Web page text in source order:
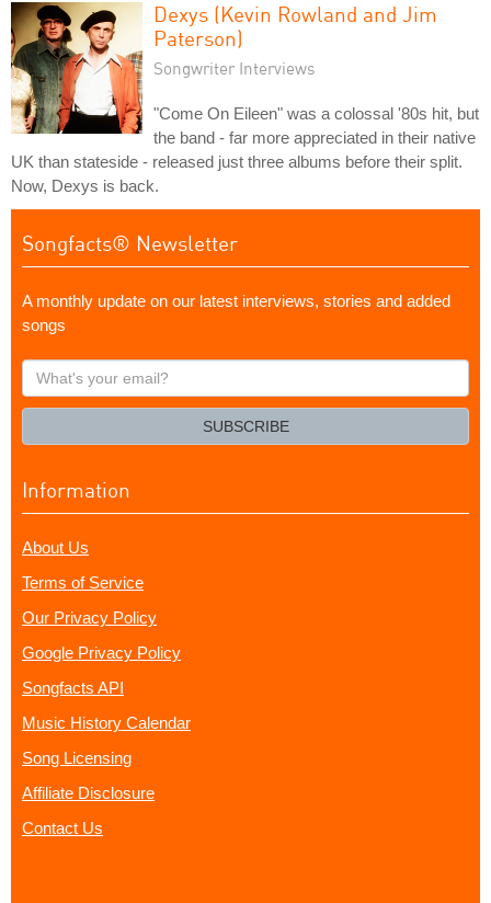
Dexys (Kevin Rowland and Jim
Paterson)
Songwriter Interviews
"Come On Eileen" was a colossal '80s hit, but
the band - far more appreciated in their native
UK than stateside - released just three albums before their split.
Now, Dexys is back.
Songfacts® Newsletter
A monthly update on our latest interviews, stories and added
songs
What's
your
SUBSCRIBE
Information
About Us
Terms of Service
Our Privacy Policy
Google Privacy Policy
Songfacts API
Music History Calendar
Song Licensing
Affiliate Disclosure
Contact Us